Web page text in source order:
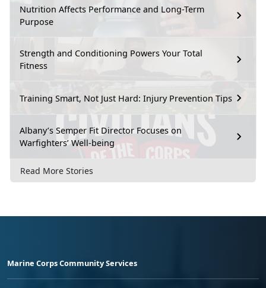
Nutrition Affects Performance and Long-Term
Purpose
Strength and Conditioning Powers Your Total
Fitness
Training Smart, Not Just Hard: Injury Prevention Tips
Albany’s Semper Fit Director Focuses on
Warfighters’ Well-being
Read More Stories
Marine Corps Community Services